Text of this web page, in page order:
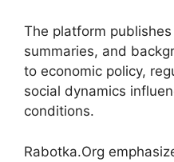
The platform
summaries, and
to economic policy,
social dynamics
conditions.
Rabotka.Org